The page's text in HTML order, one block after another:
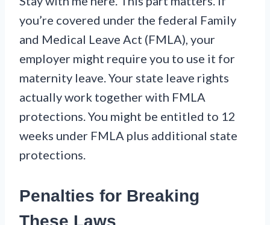
you’re covered under the federal Family
and Medical Leave Act (FMLA), your
employer might require you to use it for
maternity leave. Your state leave rights
actually work together with FMLA
protections. You might be entitled to 12
weeks under FMLA plus additional state
protections.
Penalties for Breaking
These Laws